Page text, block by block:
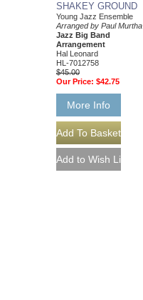
SHAKEY GROUND
Young Jazz Ensemble
Arranged by Paul Murtha
Jazz Big Band
Arrangement
Hal Leonard
HL-7012758
$45.00
Our Price: $42.75
More Info